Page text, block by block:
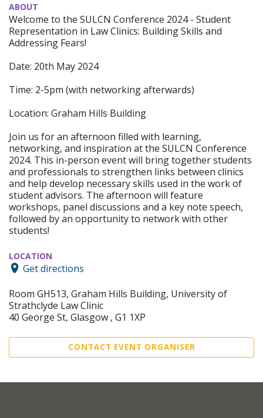
ABOUT
Welcome to the SULCN Conference 2024 - Student
Representation in Law Clinics: Building Skills and
Addressing Fears!
Date: 20th May 2024
Time: 2-5pm (with networking afterwards)
Location: Graham Hills Building
Join us for an afternoon filled with learning,
networking, and inspiration at the SULCN Conference
2024. This in-person event will bring together students
and professionals to strengthen links between clinics
and help develop necessary skills used in the work of
student advisors. The afternoon will feature
workshops, panel discussions and a key note speech,
followed by an opportunity to network with other
students!
LOCATION
Get directions
Room GH513, Graham Hills Building, University of
Strathclyde Law Clinic
40 George St, Glasgow , G1 1XP
CONTACT EVENT ORGANISER